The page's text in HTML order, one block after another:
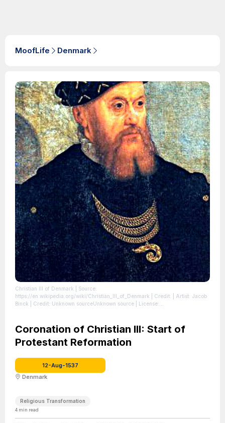
MoofLife Denmark
Christian III of Denmark | Source:
https://en.wikipedia.org/wiki/Christian_III_of_Denmark | Credit: | Artist: Jacob
Binck | Credit: Unknown sourceUnknown source | License:
Coronation of Christian III: Start of
Protestant Reformation
12-Aug-1537
Denmark
Religious Transformation
4 min read